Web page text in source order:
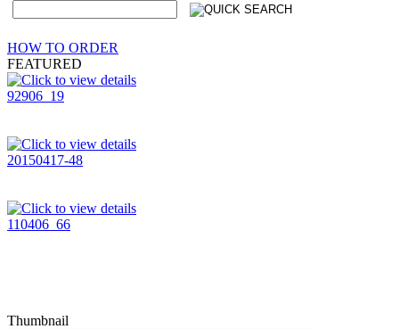
HOW TO ORDER
FEATURED
92906_19
20150417-48
110406_66
Thumbnail